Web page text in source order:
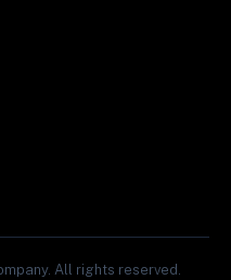
All rights reserved.